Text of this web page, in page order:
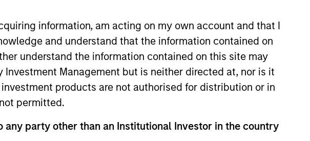
information, am acting on my own account and that I
and understand that the information contained on
understand the information contained on this site may
Management but is neither directed at, nor is it
products are not authorised for distribution or in
permitted.
party other than an Institutional Investor in the country
editor of theJournal of Beta Investment
and Citadel, focusing on portfolio
His research has been published in
View Team